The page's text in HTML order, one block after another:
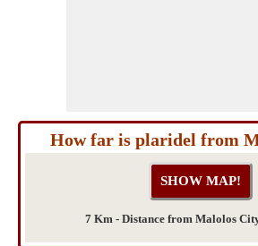
How far is plaridel from
7 Km - Distance from Malolos